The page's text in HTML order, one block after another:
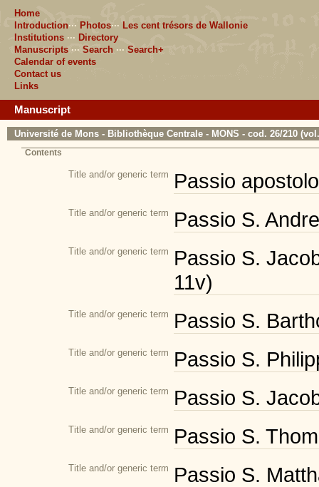
Home
Introduction··· Photos··· Les cent trésors de Wallonie
Institutions ··· Directory
Manuscripts ··· Search ··· Search+
Calendar of events
Contact us
Links
Manuscript
Université de Mons - Bibliothèque Centrale - MONS - cod. 26/210
Contents
Title and/or generic term Passio
Title and/or generic term Passio S.
Title and/or generic term
Passio S.
11v)
Title and/or generic term Passio S.
Title and/or generic term Passio S.
Title and/or generic term Passio S.
Title and/or generic term Passio S.
Title and/or generic term Passio S.